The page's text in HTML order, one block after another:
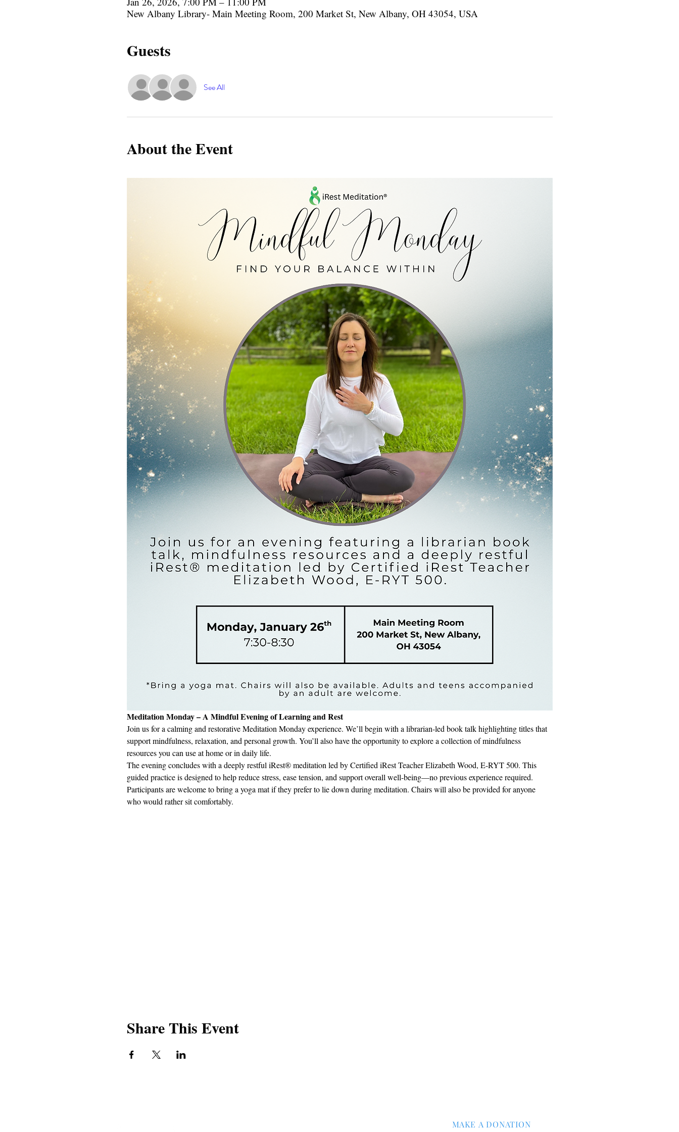
New Albany Library- Main Meeting Room, 200 Market St, New Albany, OH 43054, USA
Guests
See All
About the Event
Meditation Monday – A Mindful Evening of Learning and Rest
Join us for a calming and restorative Meditation Monday experience. We’ll begin with a librarian-led book talk highlighting titles that
support mindfulness, relaxation, and personal growth. You’ll also have the opportunity to explore a collection of mindfulness
resources you can use at home or in daily life.
The evening concludes with a deeply restful iRest® meditation led by Certified iRest Teacher Elizabeth Wood, E-RYT 500. This
guided practice is designed to help reduce stress, ease tension, and support overall well-being—no previous experience required.
Participants are welcome to bring a yoga mat if they prefer to lie down during meditation. Chairs will also be provided for anyone
who would rather sit comfortably.
Share This Event
MAKE A DONATION